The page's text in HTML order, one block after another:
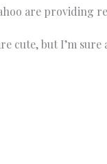
are providing
cute, but I’m